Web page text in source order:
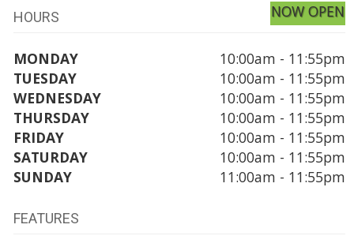
HOURS NOW OPEN
MONDAY
10:00am - 11:55pm
TUESDAY
10:00am - 11:55pm
WEDNESDAY
10:00am - 11:55pm
THURSDAY
10:00am - 11:55pm
FRIDAY
10:00am - 11:55pm
SATURDAY
10:00am - 11:55pm
SUNDAY
11:00am - 11:55pm
FEATURES